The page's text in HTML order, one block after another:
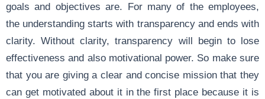
goals and objectives are. For many of the employees,
the understanding starts with transparency and ends with
clarity. Without clarity, transparency will begin to lose
effectiveness and also motivational power. So make sure
that you are giving a clear and concise mission that they
can get motivated about it in the first place because it is